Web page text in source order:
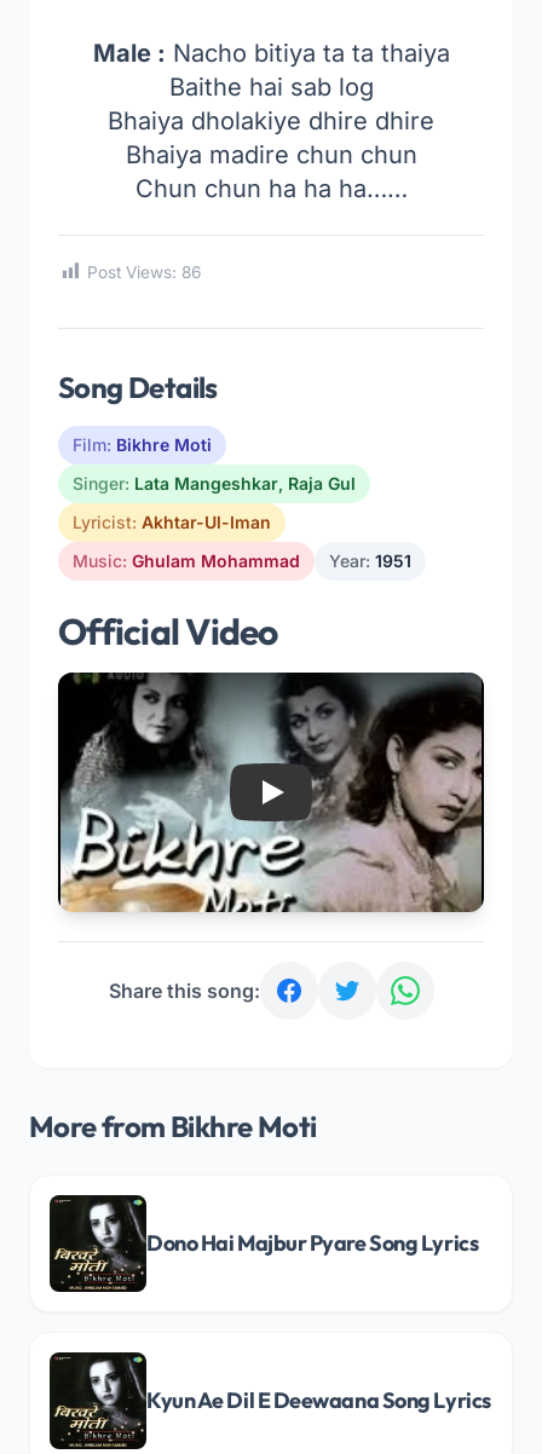
Male : Nacho bitiya ta ta thaiya
Baithe hai sab log
Bhaiya dholakiye dhire dhire
Bhaiya madire chun chun
Chun chun ha ha ha……
Post Views: 86
Song Details
Film: Bikhre Moti
Singer: Lata Mangeshkar, Raja Gul
Lyricist: Akhtar-Ul-Iman
Music: Ghulam Mohammad Year: 1951
Official Video
Play
Share this song:
More from Bikhre Moti
Dono Hai Majbur Pyare Song Lyrics
Kyun Ae Dil E Deewaana Song Lyrics